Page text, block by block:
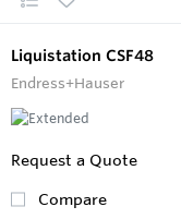
Liquistation CSF48
Endress+Hauser
Request a Quote
Compare